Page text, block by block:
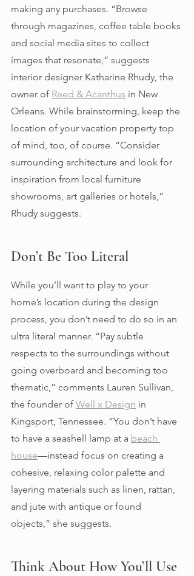
making any purchases. “Browse
through magazines, coffee table books
and social media sites to collect
images that resonate,” suggests
interior designer Katharine Rhudy, the
owner of Reed & Acanthus in New
Orleans. While brainstorming, keep the
location of your vacation property top
of mind, too, of course. “Consider
surrounding architecture and look for
inspiration from local furniture
showrooms, art galleries or hotels,”
Rhudy suggests.
Don’t Be Too Literal
While you’ll want to play to your
home’s location during the design
process, you don’t need to do so in an
ultra literal manner. “Pay subtle
respects to the surroundings without
going overboard and becoming too
thematic,” comments Lauren Sullivan,
the founder of Well x Design in
Kingsport, Tennessee. “You don’t have
to have a seashell lamp at a beach
house—instead focus on creating a
cohesive, relaxing color palette and
layering materials such as linen, rattan,
and jute with antique or found
objects,” she suggests.
Think About How You’ll Use